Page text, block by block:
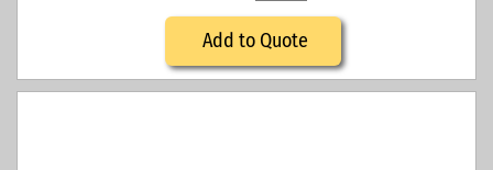
Add to Quote